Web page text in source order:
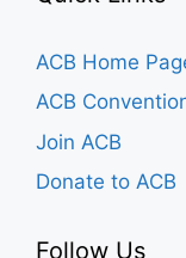
ACB Home
ACB
Join ACB
Donate to ACB
Follow Us